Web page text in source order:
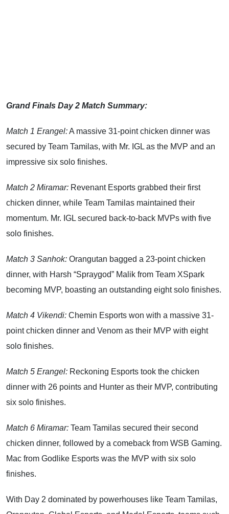
Grand Finals Day 2 Match Summary:
Match 1 Erangel:A massive 31-point chicken dinner was
secured by Team Tamilas, with Mr. IGL as the MVP and an
impressive six solo finishes.
Match 2 Miramar: Revenant Esports grabbed their first
chicken dinner, while Team Tamilas maintained their
momentum. Mr. IGL secured back-to-back MVPs with five
solo finishes.
Match 3 Sanhok: Orangutan bagged a 23-point chicken
dinner, with Harsh “Spraygod” Malik from Team XSpark
becoming MVP, boasting an outstanding eight solo finishes.
Match 4 Vikendi: Chemin Esports won with a massive 31-
point chicken dinner and Venom as their MVP with eight
solo finishes.
Match 5 Erangel: Reckoning Esports took the chicken
dinner with 26 points and Hunter as their MVP, contributing
six solo finishes.
Match 6 Miramar: Team Tamilas secured their second
chicken dinner, followed by a comeback from WSB Gaming.
Mac from Godlike Esports was the MVP with six solo
finishes.
With Day 2 dominated by powerhouses like Team Tamilas,